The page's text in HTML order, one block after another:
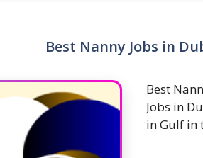
Best Nanny Jobs in
Best
Jobs in
in Gulf in